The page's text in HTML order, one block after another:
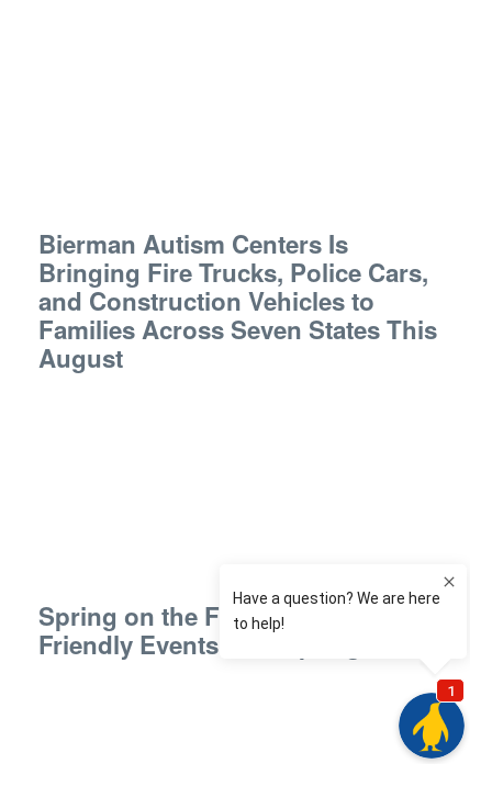
Bierman Autism Centers Is
Bringing Fire Trucks, Police Cars,
and Construction Vehicles to
Families Across Seven States This
August
Spring on the Farm: Free Sensory-
Friendly Events This Spring